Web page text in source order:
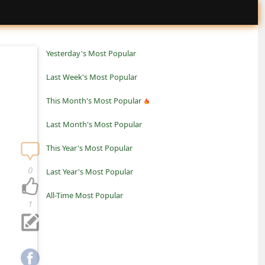
Yesterday's Most Popular
Last Week's Most Popular
This Month's Most Popular
Last Month's Most Popular
This Year's Most Popular
Last Year's Most Popular
All-Time Most Popular
1
0